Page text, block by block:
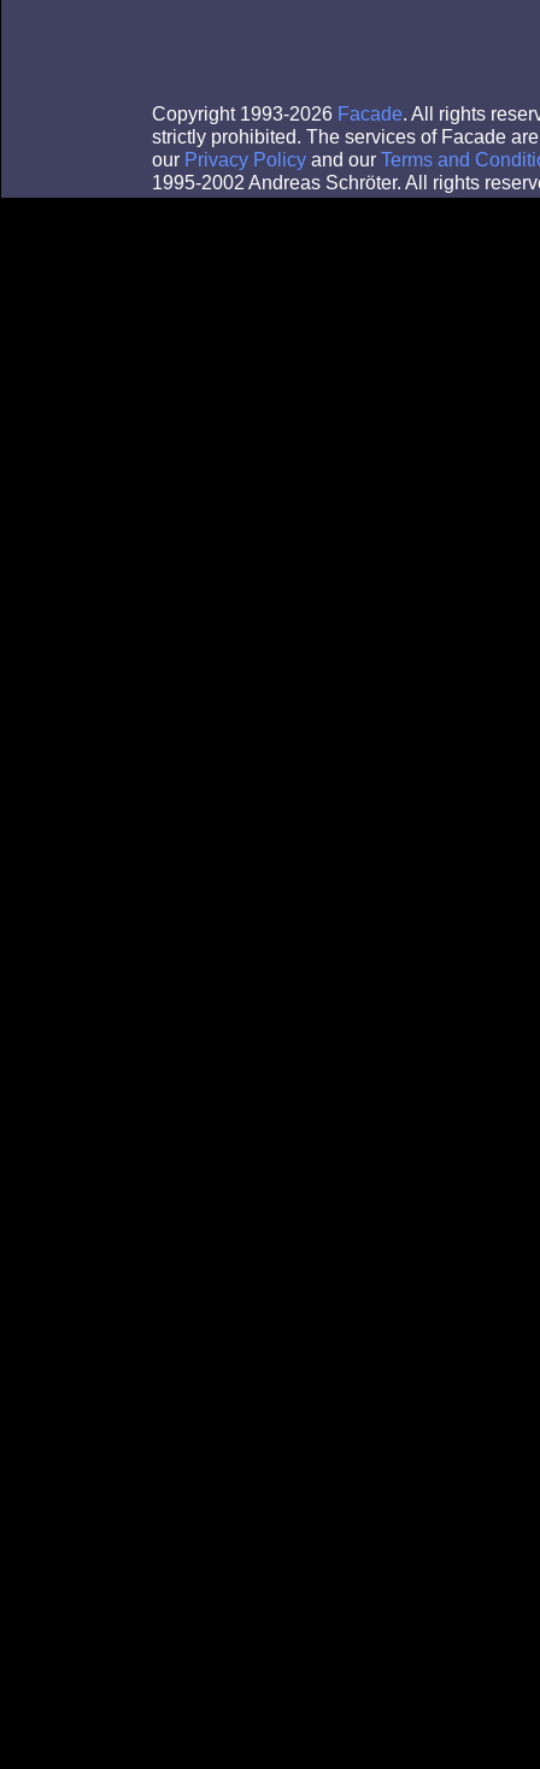
Copyright 1993-2026 Facade. All rights
strictly prohibited. The services of Facade
our Privacy Policy and our Terms and
1995-2002 Andreas Schröter. All rights